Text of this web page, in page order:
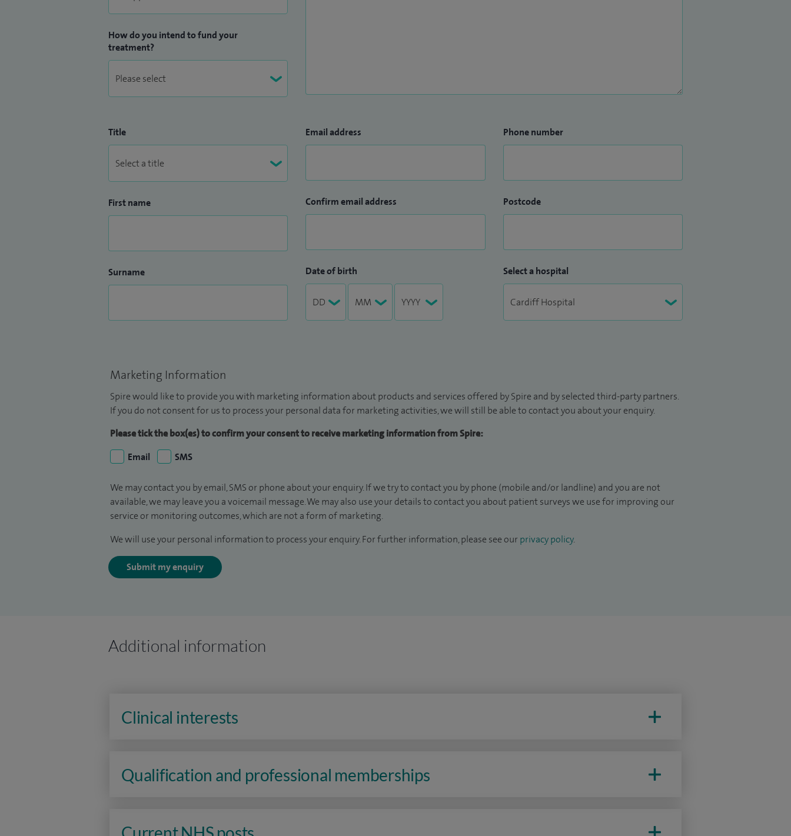
How do you intend to fund your
treatment?
Title
First name
Surname
Email address
Confirm email address
Date of birth
Phone number
Postcode
Select a hospital
Marketing Information
Spire would like to provide you with marketing information about products and services offered by Spire and by selected third-party partners.
If you do not consent for us to process your personal data for marketing activities, we will still be able to contact you about your enquiry.
Please tick the box(es) to confirm your consent to receive marketing information from Spire:
Email
SMS
We may contact you by email, SMS or phone about your enquiry. If we try to contact you by phone (mobile and/or landline) and you are not
available, we may leave you a voicemail message. We may also use your details to contact you about patient surveys we use for improving our
service or monitoring outcomes, which are not a form of marketing.
We will use your personal information to process your enquiry. For further information, please see our privacy policy.
Submit my enquiry
Additional information
Clinical interests
Qualification and professional memberships